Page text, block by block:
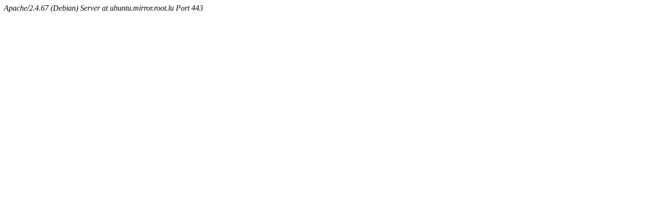
Apache/2.4.67 (Debian) Server at ubuntu.mirror.root.lu Port 443